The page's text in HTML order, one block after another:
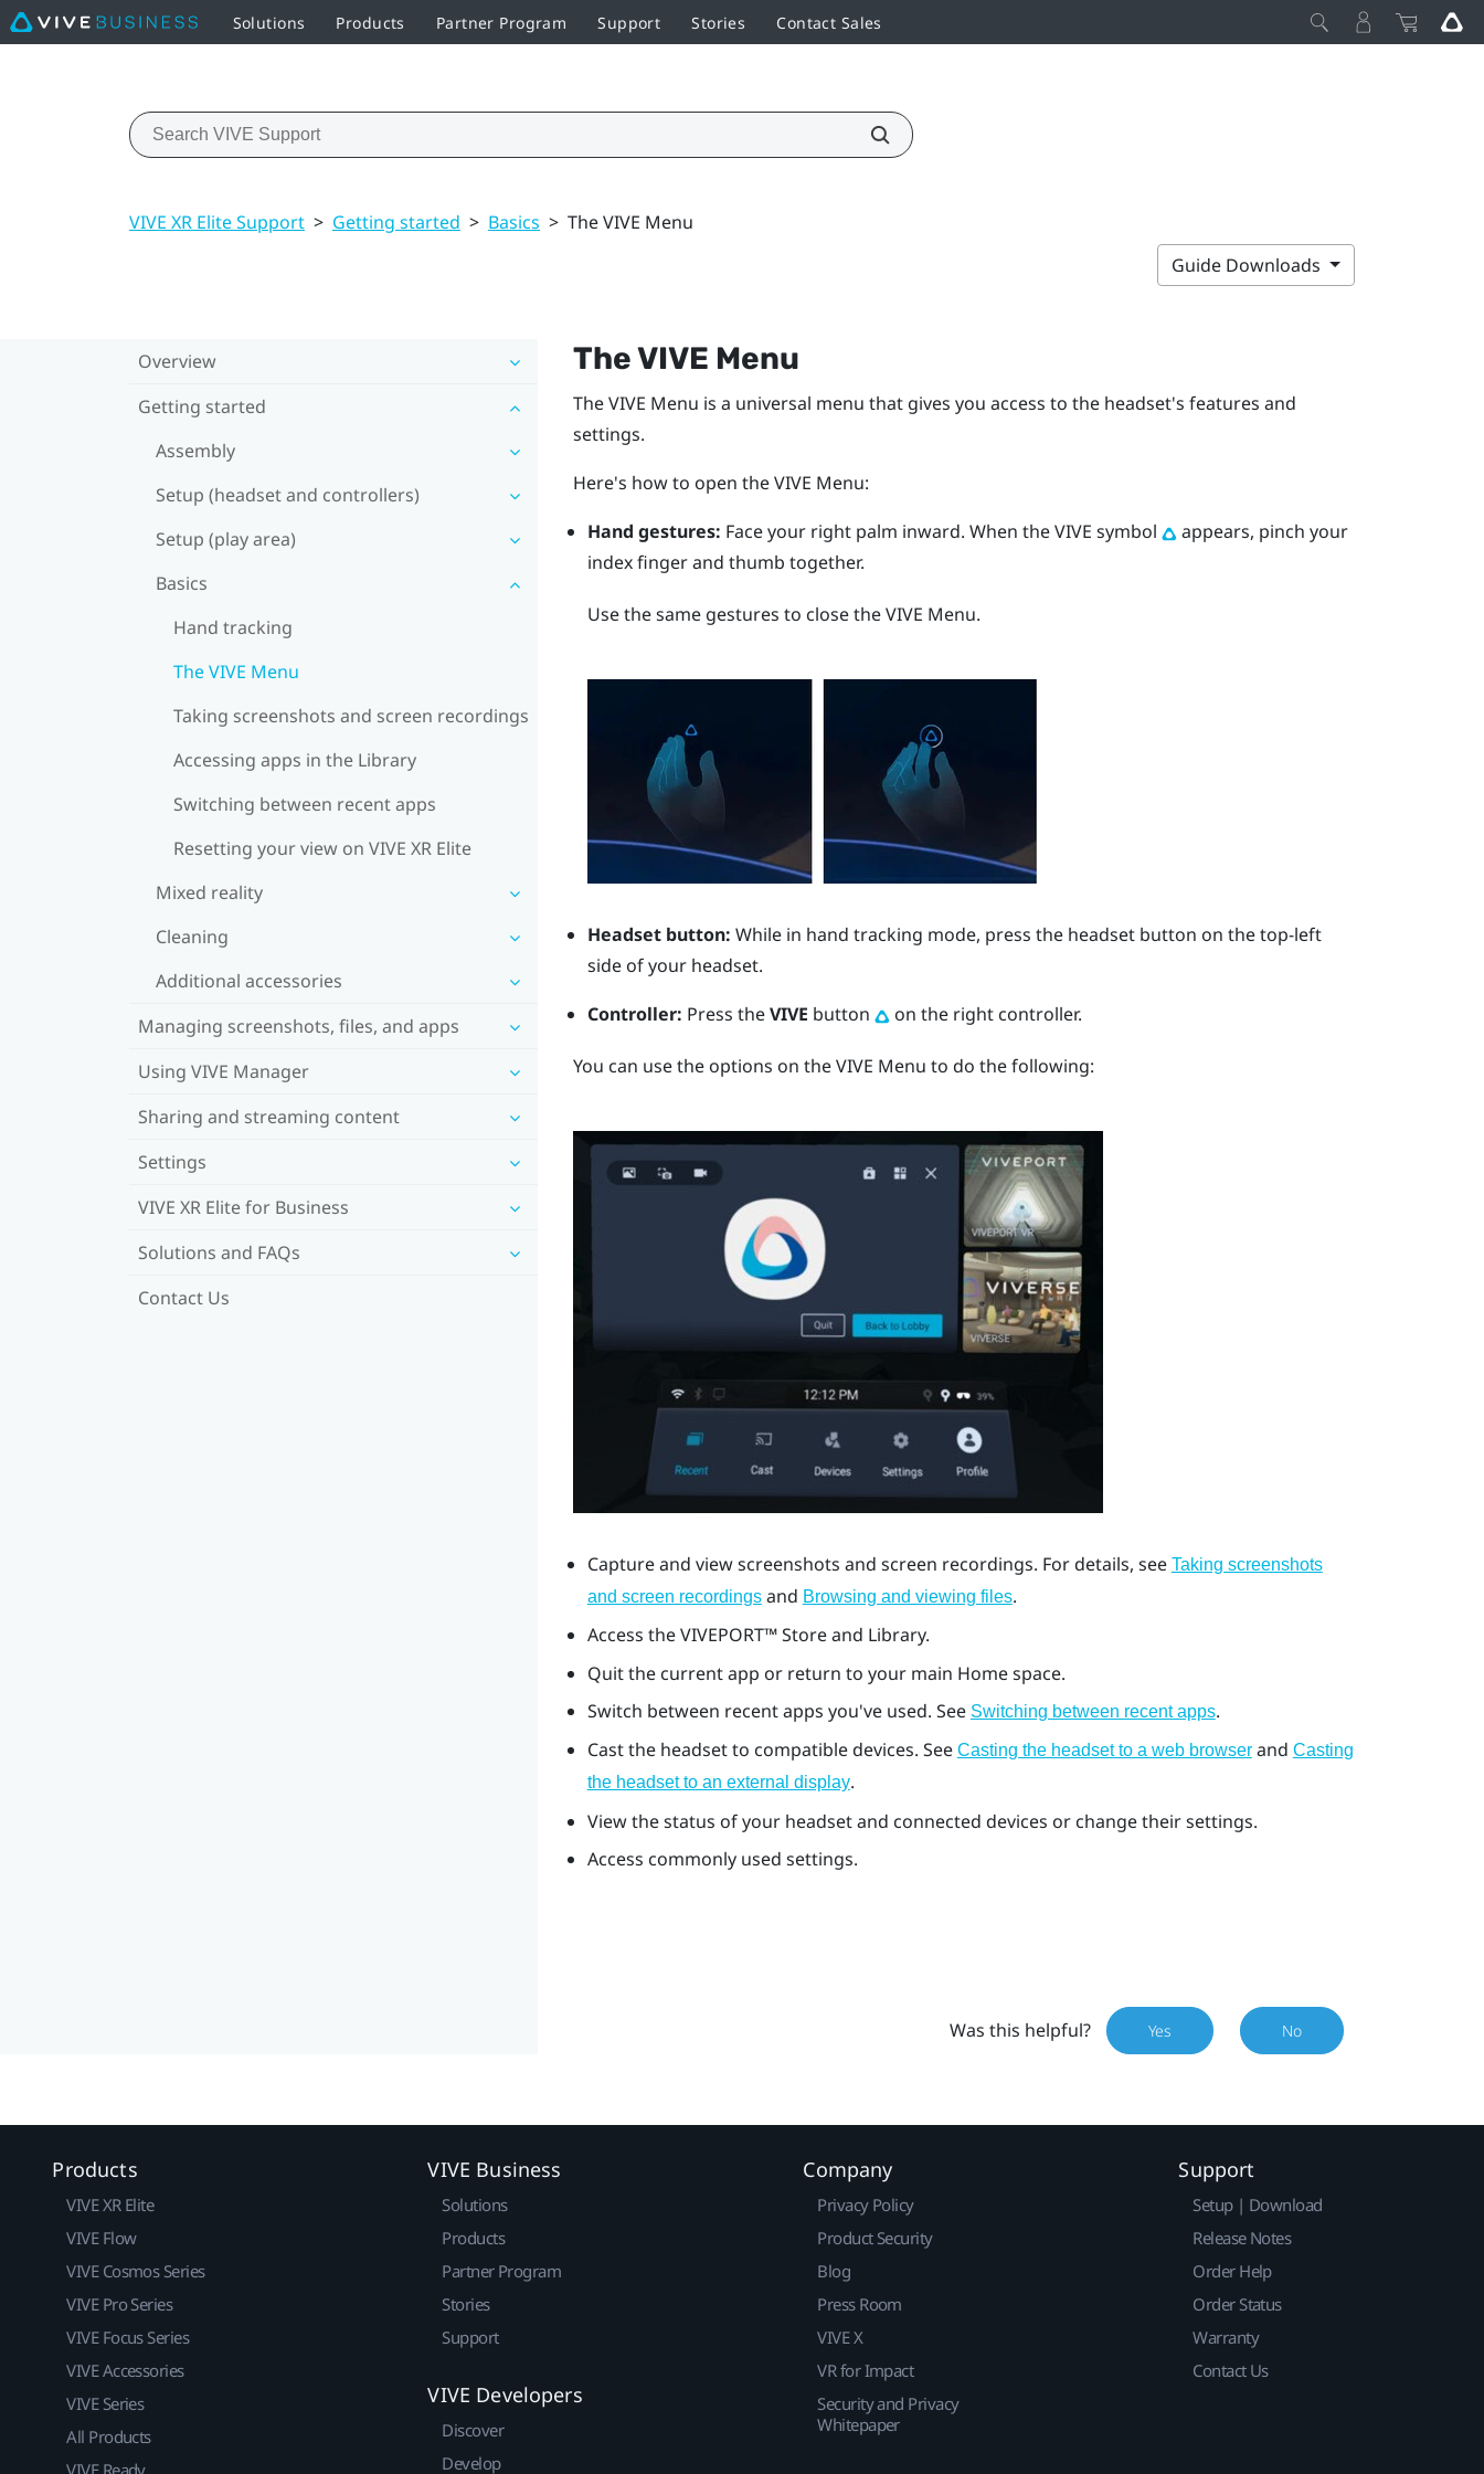
Solutions Products Partner Program Support Stories Contact Sales
VIVE XR Elite Support > Getting started > Basics > The VIVE Menu
Guide Downloads
Overview
Getting started
Assembly
Setup (headset and controllers)
Setup (play area)
Basics
Hand tracking
The VIVE Menu
Taking screenshots and screen recordings
Accessing apps in the Library
Switching between recent apps
Resetting your view on VIVE XR Elite
Mixed reality
Cleaning
Additional accessories
Managing screenshots, files, and apps
Using VIVE Manager
Sharing and streaming content
Settings
VIVE XR Elite for Business
Solutions and FAQs
Contact Us
TheVIVE Menu
TheVIVE Menu is a universal menu that gives you access to the headset's features and
settings.
Here's how to open theVIVE Menu:
Hand gestures: Face your right palm inward. When the VIVE symbol
appears, pinch your
index finger and thumb together.
Use the same gestures to close theVIVE Menu.
Headset button: While in hand tracking mode, press the headsetbutton on the top-left
side of your headset.
Controller: Press theVIVE button on the right controller.
You can use the options on theVIVE Menu to do the following:
Capture and view screenshots and screen recordings. For details, see Taking screenshots
and screen recordingsand Browsing and viewing files.
Access theVIVEPORT™Store and Library.
Quit the current app or return to your main Home space.
Switch between recent apps you've used. See Switching between recent apps.
Cast the headset to compatible devices. See Casting the headset to a web browserand Casting
the headset to an external display.
View the status of your headset and connected devices or change their settings.
Access commonly used settings.
Was this helpful? Yes No
Products
VIVE XR Elite
VIVE Flow
VIVE Cosmos Series
VIVE Pro Series
VIVE Focus Series
VIVE Accessories
VIVE Series
All Products
VIVE Business
Solutions
Products
Partner Program
Stories
Support
VIVE Developers
Discover
Develop
Company
Privacy Policy
Product Security
Blog
Press Room
VIVE X
VR for Impact
Security and Privacy
Whitepaper
Support
Setup | Download
Release Notes
Order Help
Order Status
Warranty
Contact Us